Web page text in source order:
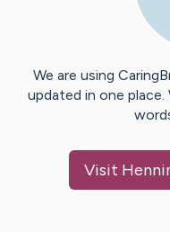
We are using
updated in one
Visit